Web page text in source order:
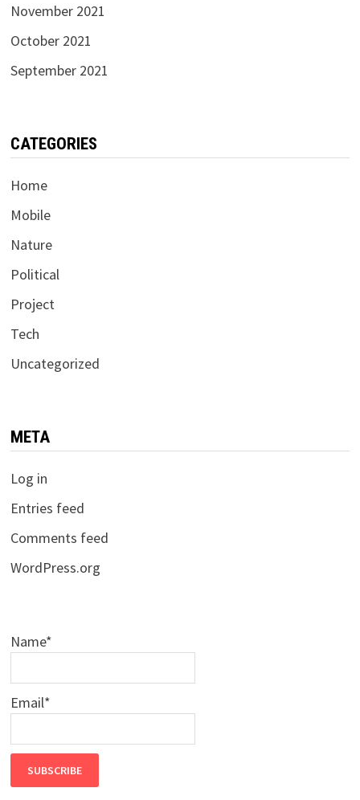
November 2021
October 2021
September 2021
CATEGORIES
Home
Mobile
Nature
Political
Project
Tech
Uncategorized
META
Log in
Entries feed
Comments feed
WordPress.org
Name*
Email*